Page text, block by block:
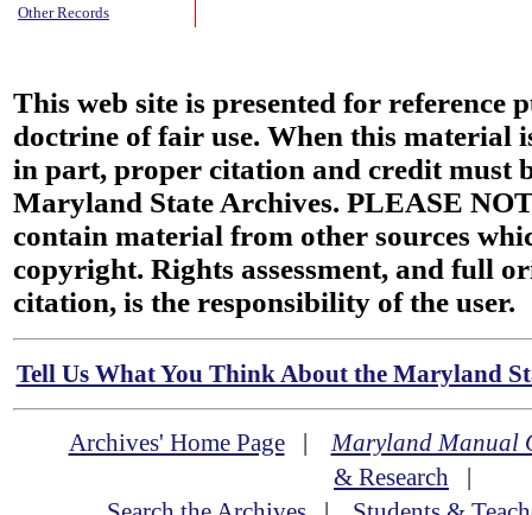
Other Records
This web site is presented for reference
doctrine of fair use. When this material
in part, proper citation and credit must
Maryland State Archives. PLEASE
contain material from other sources
copyright. Rights assessment, and full
citation, is the responsibility of the user.
Tell Us What You Think About the Maryland
Archives' Home Page|Maryland Manual
& Research |